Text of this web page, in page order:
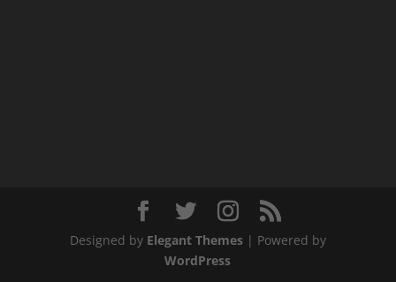
Designed by Elegant Themes| Powered by
WordPress